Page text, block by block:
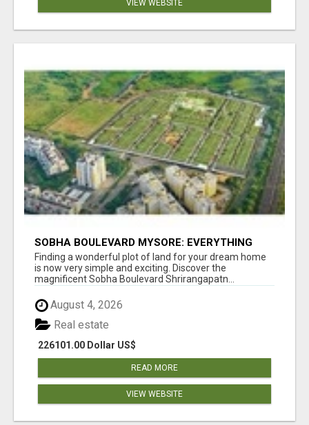
VIEW WEBSITE
SOBHA BOULEVARD MYSORE: EVERYTHING
YOU NEED TO KNOW BEFORE INVESTING
Finding a wonderful plot of land for your dream home
is now very simple and exciting. Discover the
magnificent Sobha Boulevard Shrirangapatn...
August 4, 2026
226101.00 Dollar US$
Real estate
READ MORE
VIEW WEBSITE